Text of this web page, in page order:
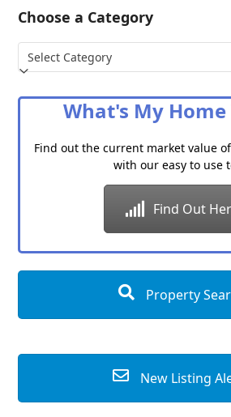
Choose a Category
Choose
a
What's My
Find out the current market value
with our easy to use
Find Out
Property
New Listing